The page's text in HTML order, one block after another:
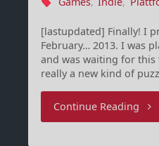
[lastupdated] Finally! I
February… 2013. I was
and was waiting for this
really a new kind of
Continue Reading"Full